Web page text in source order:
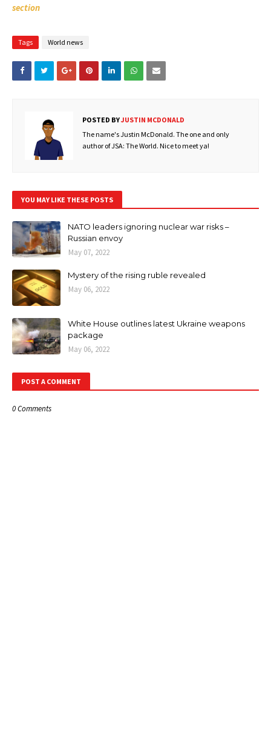
section
Tags World news
POSTED BYJUSTIN MCDONALD
The name's Justin McDonald. The one and only
author of JSA: The World. Nice to meet ya!
YOU MAY LIKE THESE POSTS
NATO leaders ignoring nuclear war risks –
Russian envoy
May 07, 2022
Mystery of the rising ruble revealed
May 06, 2022
White House outlines latest Ukraine weapons
package
May 06, 2022
POST A COMMENT
0 Comments